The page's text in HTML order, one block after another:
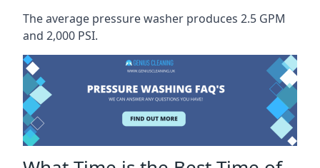
The average pressure washer produces 2.5 GPM
and 2,000 PSI.